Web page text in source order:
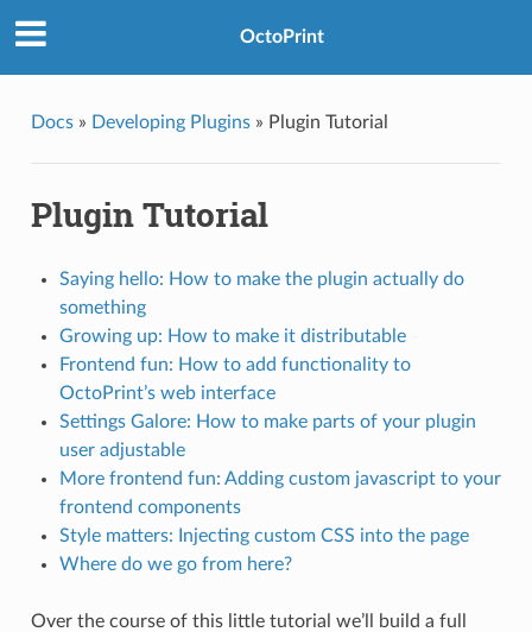
OctoPrint
Docs» Developing Plugins» Plugin Tutorial
Plugin Tutorial
Saying hello: How to make the plugin actually do
something
Growing up: How to make it distributable
Frontend fun: How to add functionality to
OctoPrint’s web interface
Settings Galore: How to make parts of your plugin
user adjustable
More frontend fun: Adding custom javascript to your
frontend components
Style matters: Injecting custom CSS into the page
Where do we go from here?
Over the course of this little tutorial we’ll build a full